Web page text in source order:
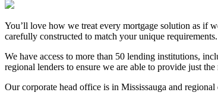
You’ll love how we treat every mortgage solution as if
carefully constructed to match your unique requirements.
We have access to more than 50 lending institutions,
regional lenders to ensure we are able to provide just
Our corporate head office is in Mississauga and